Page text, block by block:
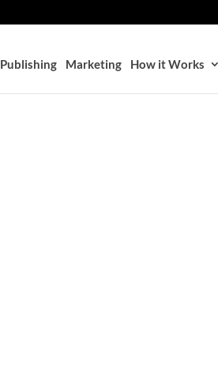
Publishing Marketing How it Works